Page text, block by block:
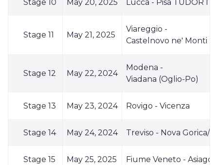
Stage 10 May 20, 2025 Lucca - Pisa TUDOR
Stage 11 May 21, 2025
Viareggio -
Castelnovo ne' Monti
Stage 12 May 22, 2024
Modena -
Viadana (Oglio-Po)
Stage 13 May 23, 2024 Rovigo - Vicenza
Stage 14 May 24, 2024 Treviso - Nova Gorica/
Stage 15 May 25, 2025 Fiume Veneto - Asiago